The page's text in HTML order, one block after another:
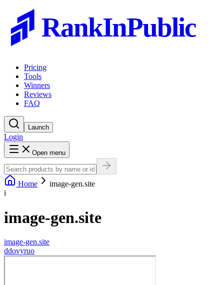
RankInPublic
Pricing
Tools
Winners
Reviews
FAQ
Launch
Login
Open menu
Home
image-gen.site
i
image-gen.site
image-gen.site
ddovyruo